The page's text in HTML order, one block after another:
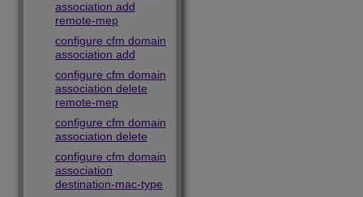
association add
remote-mep
configure cfm domain
association add
configure cfm domain
association delete
remote-mep
configure cfm domain
association delete
configure cfm domain
association
destination-mac-type